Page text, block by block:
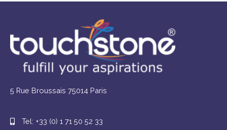
5 Rue Broussais 75014 Paris
Tel: +33 (0) 1 71 50 52 33